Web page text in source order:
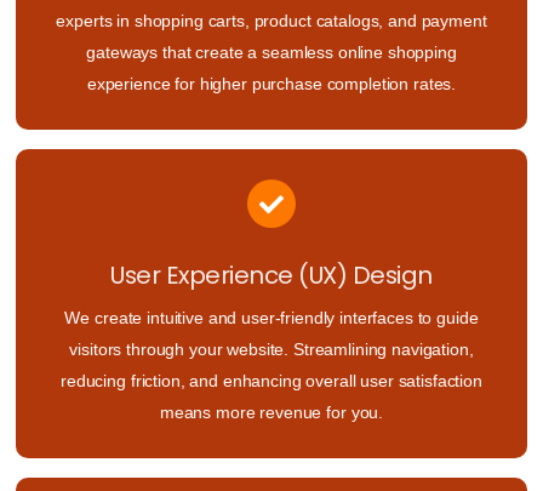
experts in shopping carts, product catalogs, and payment
gateways that create a seamless online shopping
experience for higher purchase completion rates.
User Experience (UX) Design
We create intuitive and user-friendly interfaces to guide
visitors through your website. Streamlining navigation,
reducing friction, and enhancing overall user satisfaction
means more revenue for you.